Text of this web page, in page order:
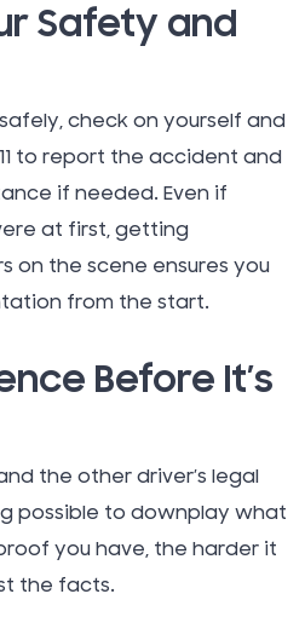
Safety and
check on yourself and
to report the accident and
if needed. Even if
at first, getting
on the scene ensures you
from the start.
Before It’s
the other driver’s legal
possible to downplay what
you have, the harder it
the facts.